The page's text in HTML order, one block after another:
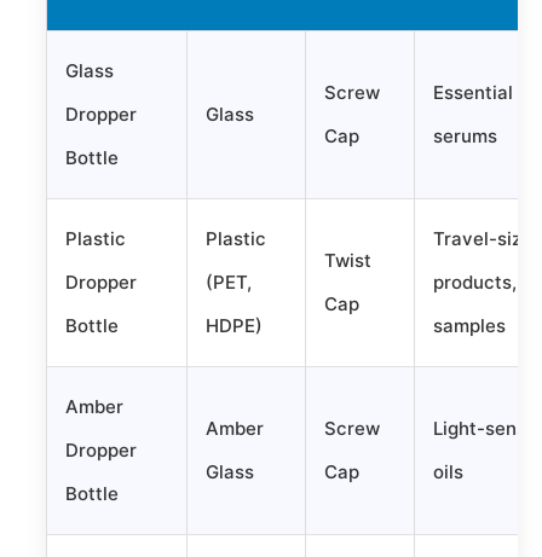
Glass
Dropper
Bottle
Glass
Screw
Cap
Essential
serums
Plastic
Dropper
Bottle
Plastic
(PET,
HDPE)
Twist
Cap
Travel-sized
products,
samples
Amber
Dropper
Bottle
Amber
Glass
Screw
Cap
Light-
oils